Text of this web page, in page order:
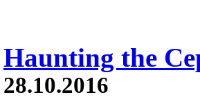
Haunting the
28.10.2016